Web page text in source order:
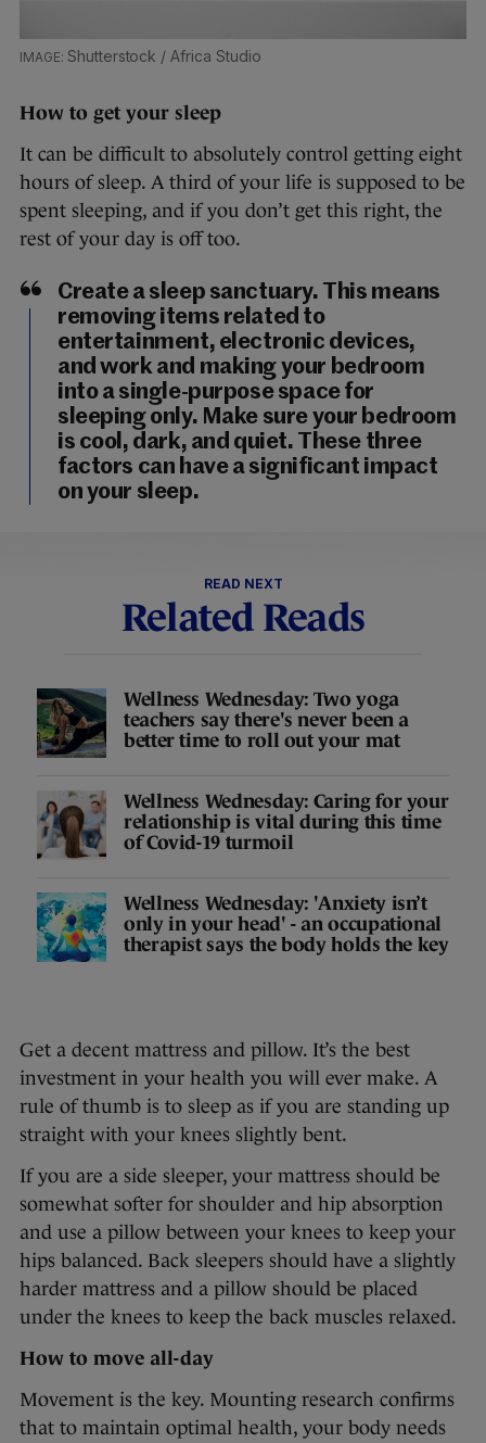
Shutterstock / Africa Studio
How to get your sleep
It can be difficult to absolutely control getting eight
hours of sleep. A third of your life is supposed to be
spent sleeping, and if you don’t get this right, the
rest of your day is off too.
Create a sleep sanctuary. This means
removing items related to
entertainment, electronic devices,
and work and making your bedroom
into a single-purpose space for
sleeping only. Make sure your bedroom
is cool, dark, and quiet. These three
factors can have a significant impact
on your sleep.
READ NEXT
Related Reads
Wellness Wednesday: Two yoga
teachers say there's never been a
better time to roll out your mat
Wellness Wednesday: Caring for your
relationship is vital during this time
of Covid-19 turmoil
Wellness Wednesday: 'Anxiety isn’t
only in your head' - an occupational
therapist says the body holds the key
Get a decent mattress and pillow. It’s the best
investment in your health you will ever make. A
rule of thumb is to sleep as if you are standing up
straight with your knees slightly bent.
If you are a side sleeper, your mattress should be
somewhat softer for shoulder and hip absorption
and use a pillow between your knees to keep your
hips balanced. Back sleepers should have a slightly
harder mattress and a pillow should be placed
under the knees to keep the back muscles relaxed.
How to move all-day
Movement is the key. Mounting research confirms
that to maintain optimal health, your body needs